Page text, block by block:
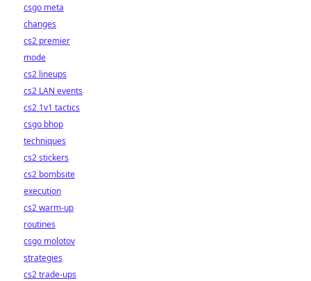
csgo meta
changes
cs2 premier
mode
cs2 lineups
cs2 LAN events
cs2 1v1 tactics
csgo bhop
techniques
cs2 stickers
cs2 bombsite
execution
cs2 warm-up
routines
csgo molotov
strategies
cs2 trade-ups